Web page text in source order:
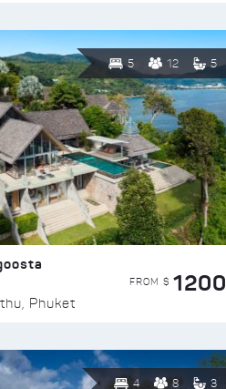
5 12 5
Phuket
FROM $ 1200
4 8 3